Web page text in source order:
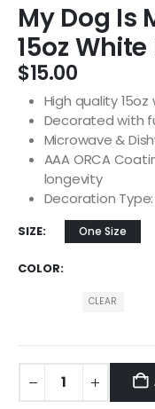
My Dog Is
15oz
$15.00
High quality
Decorated with
Microwave &
AAA ORCA
longevity
Decoration
SIZE One Size
COLOR
CLEAR